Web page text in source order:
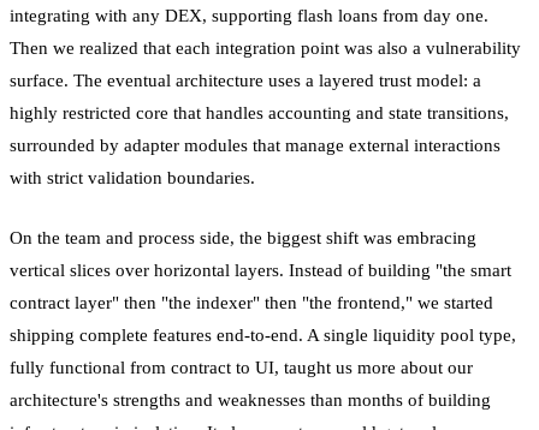
integrating with any DEX, supporting flash loans from day one.
Then we realized that each integration point was also a vulnerability
surface. The eventual architecture uses a layered trust model: a
highly restricted core that handles accounting and state transitions,
surrounded by adapter modules that manage external interactions
with strict validation boundaries.
On the team and process side, the biggest shift was embracing
vertical slices over horizontal layers. Instead of building "the smart
contract layer" then "the indexer" then "the frontend," we started
shipping complete features end-to-end. A single liquidity pool type,
fully functional from contract to UI, taught us more about our
architecture's strengths and weaknesses than months of building